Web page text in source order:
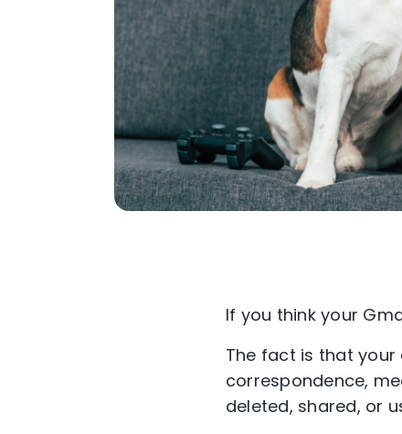
If you think your
The fact is that your
correspondence,
deleted, shared, or